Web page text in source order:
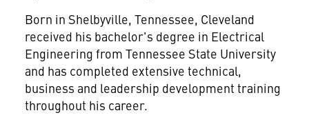
Born in Shelbyville, Tennessee, Cleveland
received his bachelor's degree in Electrical
Engineering from Tennessee State University
and has completed extensive technical,
business and leadership development training
throughout his career.